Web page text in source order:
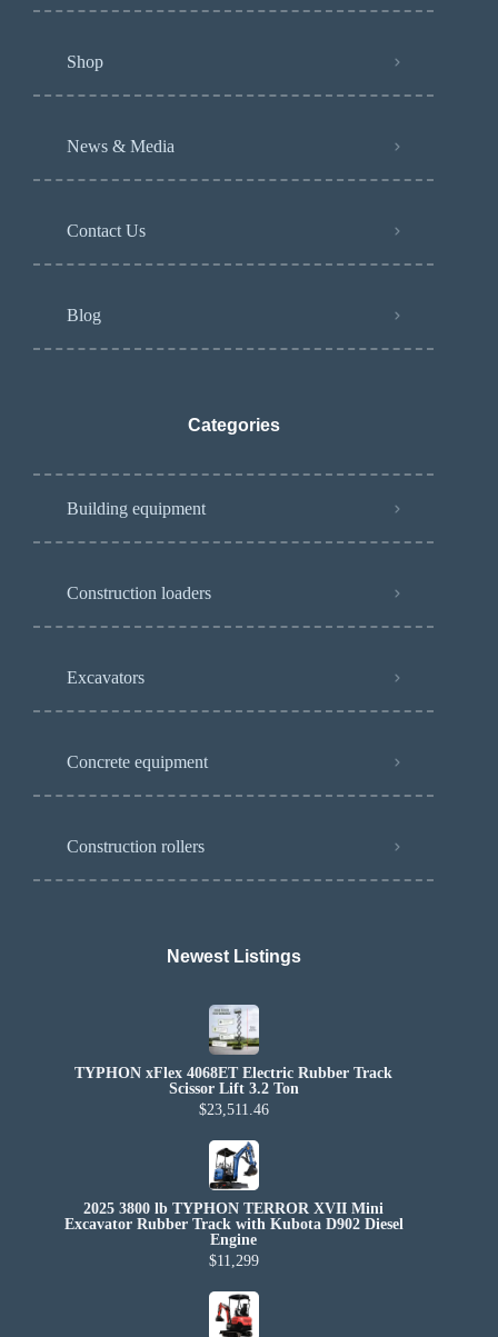
Shop
News & Media
Contact Us
Blog
Categories
Building equipment
Construction loaders
Excavators
Concrete equipment
Construction rollers
Newest Listings​
TYPHON xFlex 4068ET Electric Rubber Track
Scissor Lift 3.2 Ton
$23,511.46
2025 3800 lb TYPHON TERROR XVII Mini
Excavator Rubber Track with Kubota D902 Diesel
Engine
$11,299